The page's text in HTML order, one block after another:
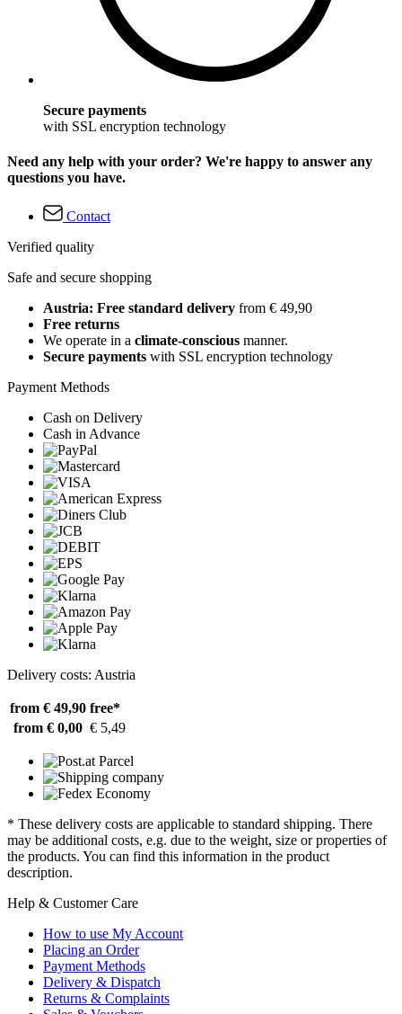
Secure payments
with SSL encryption technology
Need any help with your order? We're happy to answer any
questions you have.
Contact
Verified quality
Safe and secure shopping
Austria: Free standard delivery from € 49,90
Free returns
We operate in a climate-conscious manner.
Secure payments with SSL encryption technology
Payment Methods
Cash on Delivery
Cash in Advance
Delivery costs: Austria
from € 49,90 free*
from € 0,00 € 5,49
* These delivery costs are applicable to standard shipping. There
may be additional costs, e.g. due to the weight, size or properties of
the products. You can find this information in the product
description.
Help & Customer Care
How to use My Account
Placing an Order
Payment Methods
Delivery & Dispatch
Returns & Complaints